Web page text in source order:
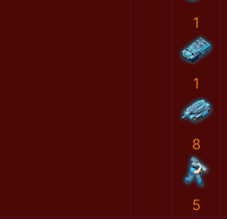
1
1
8
5